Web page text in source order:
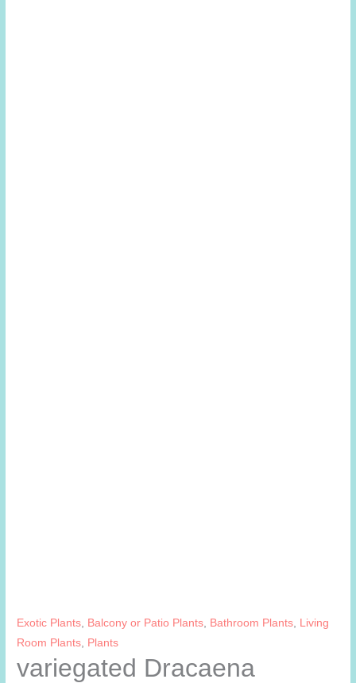
Exotic Plants Balcony or Patio Plants Bathroom Plants Living
Room Plants Plants
variegated Dracaena